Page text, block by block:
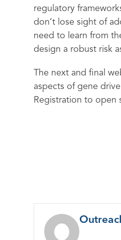
regulatory
don’t lose sight of
need to learn from
design a robust risk
The next and final
aspects of gene
Registration to open